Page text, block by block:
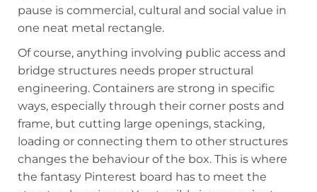
pause is commercial, cultural and social value in
one neat metal rectangle.
Of course, anything involving public access and
bridge structures needs proper structural
engineering. Containers are strong in specific
ways, especially through their corner posts and
frame, but cutting large openings, stacking,
loading or connecting them to other structures
changes the behaviour of the box. This is where
the fantasy Pinterest board has to meet the